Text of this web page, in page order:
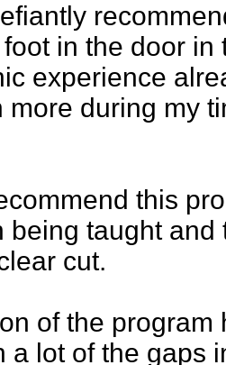
in the door
experience
more during my
this
being taught
cut.
of the
a lot of the gaps